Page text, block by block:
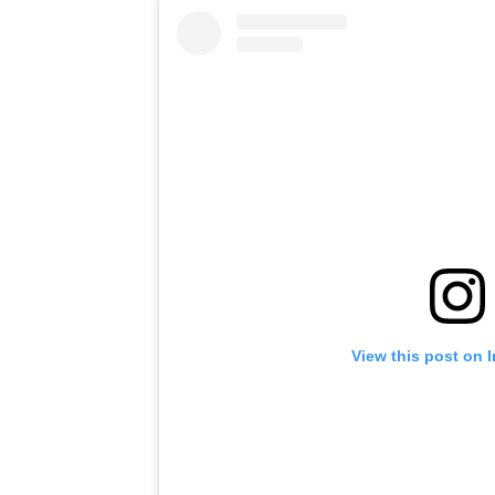
View this post on